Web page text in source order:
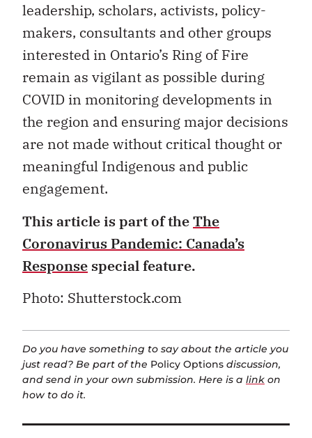
leadership, scholars, activists, policy-
makers, consultants and other groups
interested in Ontario’s Ring of Fire
remain as vigilant as possible during
COVID in monitoring developments in
the region and ensuring major decisions
are not made without critical thought or
meaningful Indigenous and public
engagement.
This article is part of theThe
Coronavirus Pandemic: Canada’s
Response special feature.
Photo: Shutterstock.com
Do you have something to say about the article you
just read? Be part of the Policy Options discussion,
and send in your own submission. Here is a link on
how to do it.